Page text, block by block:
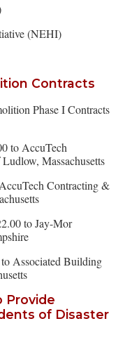
(NEHI)
Contracts
Phase I Contracts
to AccuTech
Massachusetts
Contracting &
to Jay-Mor
Associated Building
Provide
of Disaster